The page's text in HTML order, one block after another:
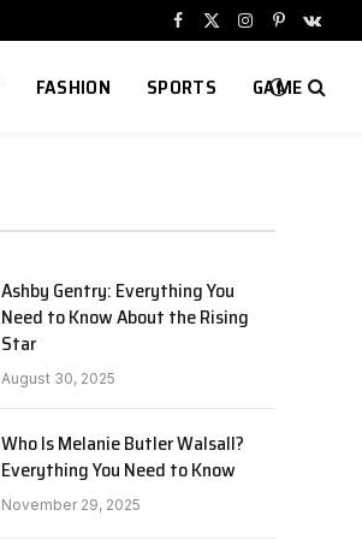
Facebook
X
Instagram
Pinterest
FASHION SPORTS GAME
Ashby Gentry: Everything You
Need to Know About the Rising
Star
August 30, 2025
Who Is Melanie Butler Walsall?
Everything You Need to Know
November 29, 2025